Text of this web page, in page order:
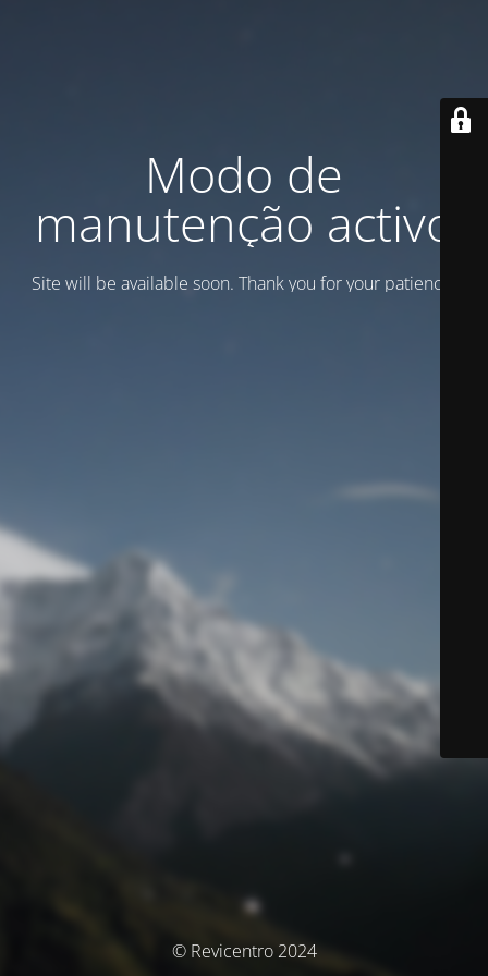
Modo de
manutenção activo
Site will be available soon. Thank you for your patience!
© Revicentro 2024